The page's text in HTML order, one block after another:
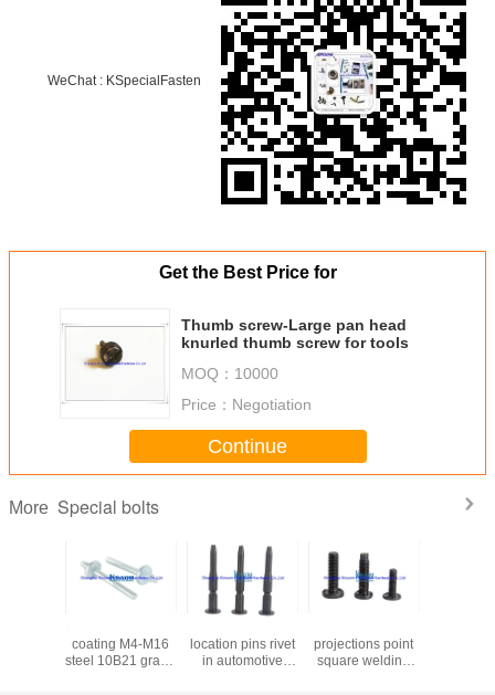
WeChat : KSpecialFasten
Get the Best Price for
Thumb screw-Large pan head
knurled thumb screw for tools
MOQ： 10000
Price： Negotiation
Continue
More Special bolts
coating M4-M16
steel 10B21 grade
location pins rivet
in automotive
projections point
square welding